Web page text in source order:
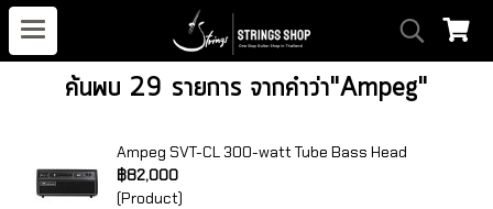
ค้นพบ 29 รายการ จากคำว่า"Ampeg"
Ampeg SVT-CL 300-watt Tube Bass Head
฿82,000
(Product)